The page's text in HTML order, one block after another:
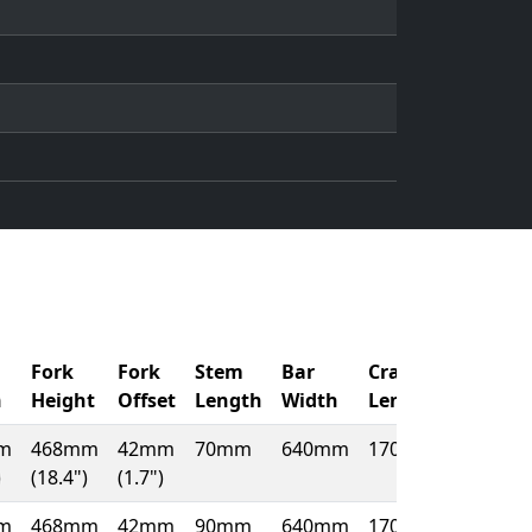
Fork
Height
Fork
Offset
Stem
Length
Bar
Width
Crank
Length
468mm
(18.4")
42mm
(1.7")
70mm 640mm 170mm
468mm
42mm
90mm 640mm 170mm